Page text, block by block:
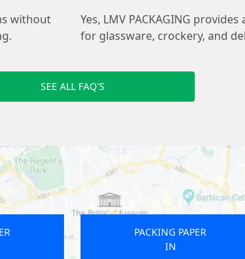
without
Yes, LMV PACKAGING
for glassware, crockery, and
SEE ALL FAQ'S
PACKING PAPER
IN